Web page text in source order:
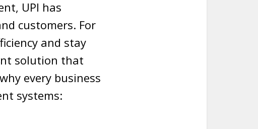
UPI has
customers. For
and stay
solution that
every business
systems: